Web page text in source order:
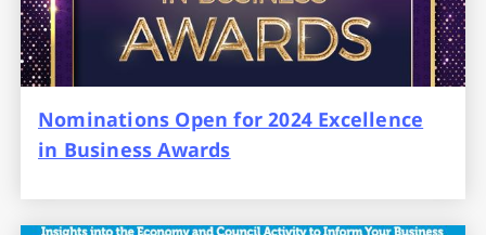
Nominations Open for 2024 Excellence
in Business Awards